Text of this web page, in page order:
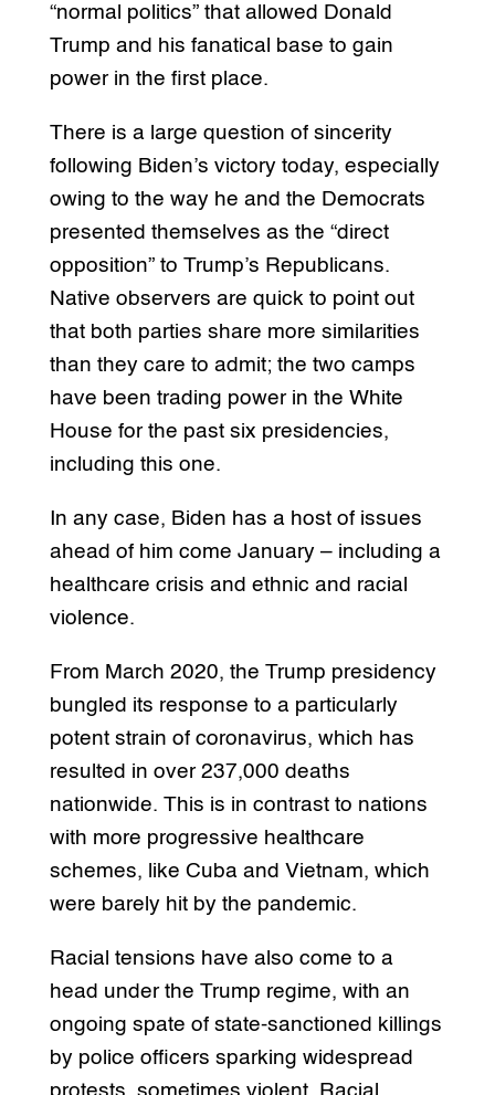
“normal politics” that allowed Donald
Trump and his fanatical base to gain
power in the first place.
There is a large question of sincerity
following Biden’s victory today, especially
owing to the way he and the Democrats
presented themselves as the “direct
opposition” to Trump’s Republicans.
Native observers are quick to point out
that both parties share more similarities
than they care to admit; the two camps
have been trading power in the White
House for the past six presidencies,
including this one.
In any case, Biden has a host of issues
ahead of him come January – including a
healthcare crisis and ethnic and racial
violence.
From March 2020, the Trump presidency
bungled its response to a particularly
potent strain of coronavirus, which has
resulted in over 237,000 deaths
nationwide. This is in contrast to nations
with more progressive healthcare
schemes, like Cuba and Vietnam, which
were barely hit by the pandemic.
Racial tensions have also come to a
head under the Trump regime, with an
ongoing spate of state-sanctioned killings
by police officers sparking widespread